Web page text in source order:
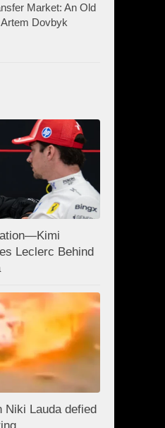
Market: An Old
Dovbyk
Leclerc Behind
Niki Lauda defied